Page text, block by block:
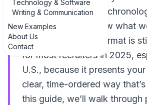
Technology & Software
Writing & Communication
New Examples
About Us
Contact
diverse examples of
templates and borrow what
The chronological format is
for most recruiters in 2025,
U.S., because it presents
clear, time-ordered way
this guide, we’ll walk through